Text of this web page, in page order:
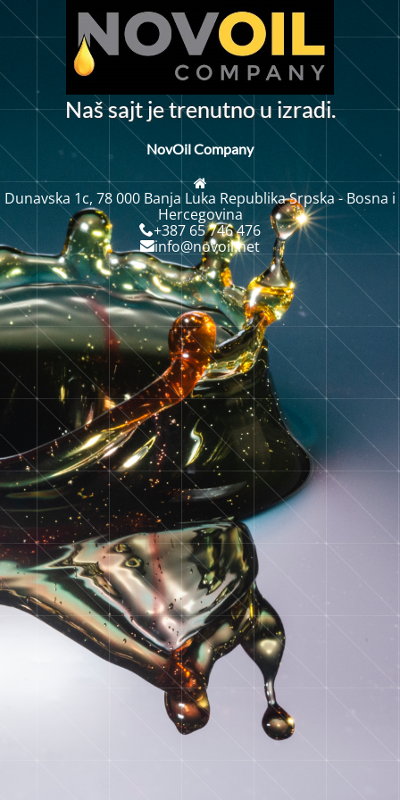
Našsajtjetrenutnou izradi.
NovOil Company
Dunavska 1c, 78 000 Banja Luka Republika Srpska - Bosna i
Hercegovina
+387 65 746 476
info@novoil.net